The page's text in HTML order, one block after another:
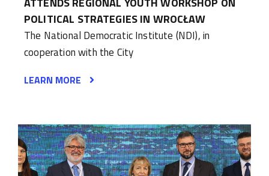
POLITICAL STRATEGIES IN WROCŁAW
The National Democratic Institute (NDI), in
cooperation with the City
LEARN MORE